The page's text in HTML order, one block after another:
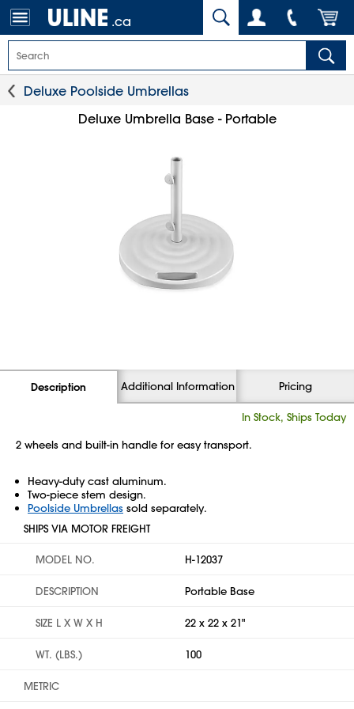
.ca
Deluxe Poolside Umbrellas
Deluxe Umbrella Base - Portable
Description Additional Information Pricing
In Stock, Ships Today
2 wheels and built-in handle for easy transport.
Heavy-duty cast aluminum.
Two-piece stem design.
Poolside Umbrellas sold separately.
SHIPS VIA MOTOR FREIGHT
MODEL NO. H-12037
DESCRIPTION Portable Base
SIZE L X W X H 22 x 22 x 21"
WT. (LBS.) 100
METRIC